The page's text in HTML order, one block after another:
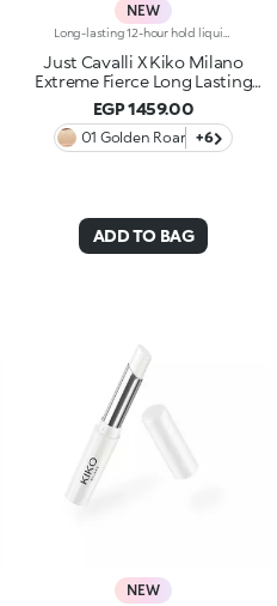
NEW
Just Cavalli X Kiko Milano
Extreme Fierce Long Lasting
Eyeshadow
EGP 1459.00
01 Golden Roar +6
ADD TO BAG
NEW